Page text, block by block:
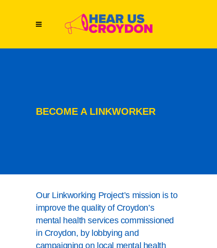
BECOME A LINKWORKER
Our Linkworking Project’s mission is to
improve the quality of Croydon’s
mental health services commissioned
in Croydon, by lobbying and
campaigning on local mental health